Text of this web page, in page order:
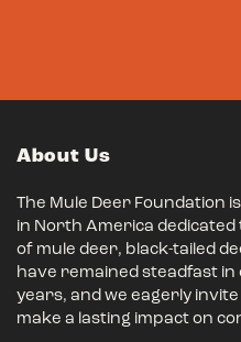
About Us
The Mule Deer Foundation
in North America
of mule deer, black-tailed
have remained steadfast
years, and we eagerly
make a lasting impact on